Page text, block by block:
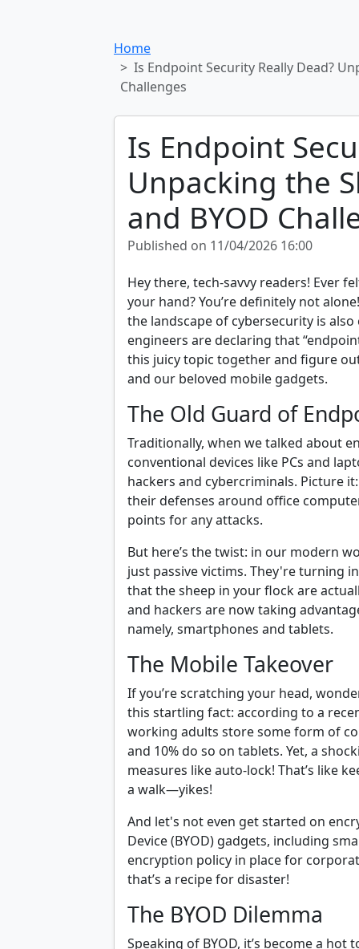
Home
Is Endpoint Security Really Dead?
Challenges
Is Endpoint
Unpacking the
and BYOD
Published on 11/04/2026 16:00
Hey there, tech-savvy readers! Ever
your hand? You’re definitely not
the landscape of cybersecurity is
engineers are declaring that
this juicy topic together and figure
and our beloved mobile gadgets.
The Old Guard of
Traditionally, when we talked about
conventional devices like PCs and
hackers and cybercriminals. Picture
their defenses around office
points for any attacks.
But here’s the twist: in our modern
just passive victims. They're turning
that the sheep in your flock are
and hackers are now taking
namely, smartphones and tablets.
The Mobile Takeover
If you’re scratching your head,
this startling fact: according to a
working adults store some form of
and 10% do so on tablets. Yet, a
measures like auto-lock! That’s like
a walk—yikes!
And let's not even get started on
Device (BYOD) gadgets, including
encryption policy in place for
that’s a recipe for disaster!
The BYOD Dilemma
Speaking of BYOD, it’s become a